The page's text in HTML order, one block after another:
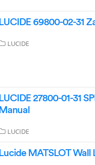
LUCIDE 69800-02-31
LUCIDE
LUCIDE 27800-01-31
Manual
LUCIDE
Lucide MATSLOT